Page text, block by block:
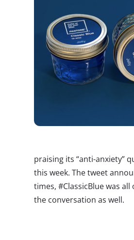
praising its “anti-anxiety”
this week. The tweet
times, #ClassicBlue was
the conversation as well.